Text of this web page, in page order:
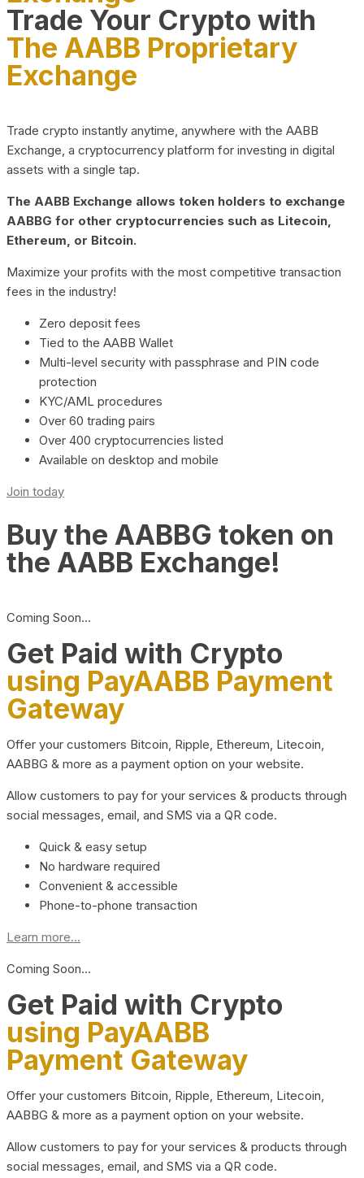
Trade Your Crypto with
The AABB Proprietary
Exchange
Trade crypto instantly anytime, anywhere with the AABB
Exchange, a cryptocurrency platform for investing in digital
assets with a single tap.
The AABB Exchange allows token holders to exchange
AABBG for other cryptocurrencies such as Litecoin,
Ethereum, or Bitcoin.
Maximize your profits with the most competitive transaction
fees in the industry!
Zero deposit fees
Tied to the AABB Wallet
Multi-level security with passphrase and PIN code
protection
KYC/AML procedures
Over 60 trading pairs
Over 400 cryptocurrencies listed
Available on desktop and mobile
Join today
Buy the AABBG token on
the AABB Exchange!
Coming Soon…
Get Paid with Crypto
using PayAABB Payment
Gateway
Offer your customers Bitcoin, Ripple, Ethereum, Litecoin,
AABBG & more as a payment option on your website.
Allow customers to pay for your services & products through
social messages, email, and SMS via a QR code.
Quick & easy setup
No hardware required
Convenient & accessible
Phone-to-phone transaction
Learn more...
Coming Soon…
Get Paid with Crypto
using PayAABB
Payment Gateway
Offer your customers Bitcoin, Ripple, Ethereum, Litecoin,
AABBG & more as a payment option on your website.
Allow customers to pay for your services & products through
social messages, email, and SMS via a QR code.